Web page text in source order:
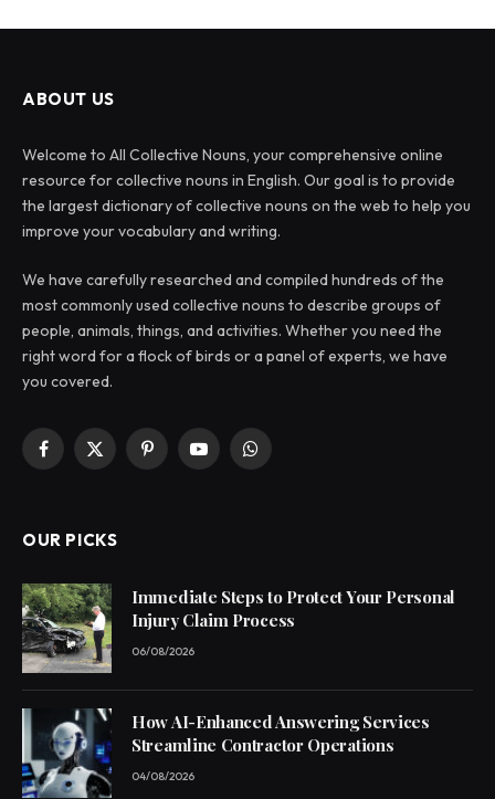
ABOUT US
Welcome to All Collective Nouns, your comprehensive online
resource for collective nouns in English. Our goal is to provide
the largest dictionary of collective nouns on the web to help you
improve your vocabulary and writing.
We have carefully researched and compiled hundreds of the
most commonly used collective nouns to describe groups of
people, animals, things, and activities. Whether you need the
right word for a flock of birds or a panel of experts, we have
you covered.
Facebook
X
PinterestYouTubeWhatsApp
OUR PICKS
Immediate Steps to Protect Your Personal
Injury Claim Process
06/08/2026
How AI-Enhanced Answering Services
Streamline Contractor Operations
04/08/2026